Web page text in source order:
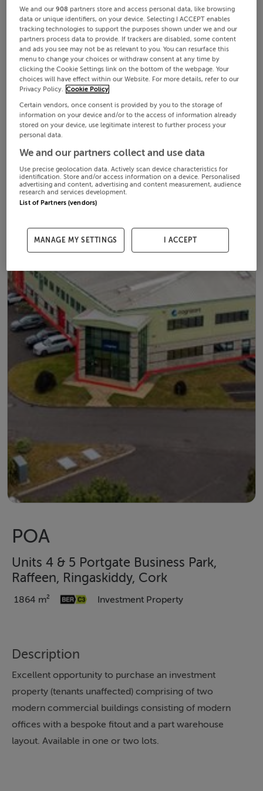
POA
Units 4 & 5 Portgate Business Park,
Raffeen, Ringaskiddy, Cork
1864 m² Investment Property
Description
Excellent opportunity to purchase an investment
property (tenants unaffected) comprising of two
modern commercial buildings consisting of modern
offices with a bespoke fitout and a part warehouse
layout. Available in one or two lots.
We and our908 partners store and access personal data, like browsing
data or unique identifiers, on your device. Selecting I ACCEPT enables
tracking technologies to support the purposes shown under we and our
partners process data to provide. If trackers are disabled, some content
and ads you see may not be as relevant to you. You can resurface this
menu to change your choices or withdraw consent at any time by
clicking the Cookie Settings link on the bottom of the webpage. Your
choices will have effect within our Website. For more details, refer to our
Privacy Policy. Cookie Policy
Certain vendors, once consent is provided by you to the storage of
information on your device and/or to the access of information already
stored on your device, use legitimate interest to further process your
personal data.
We and our partners collect and use data
Use precise geolocation data. Actively scan device characteristics for
identification. Store and/or access information on a device. Personalised
advertising and content, advertising and content measurement, audience
research and services development.
List of Partners (vendors)
MANAGE MY SETTINGS I ACCEPT